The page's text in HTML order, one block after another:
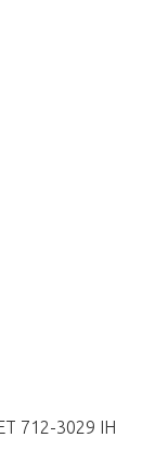
712-3029 IH